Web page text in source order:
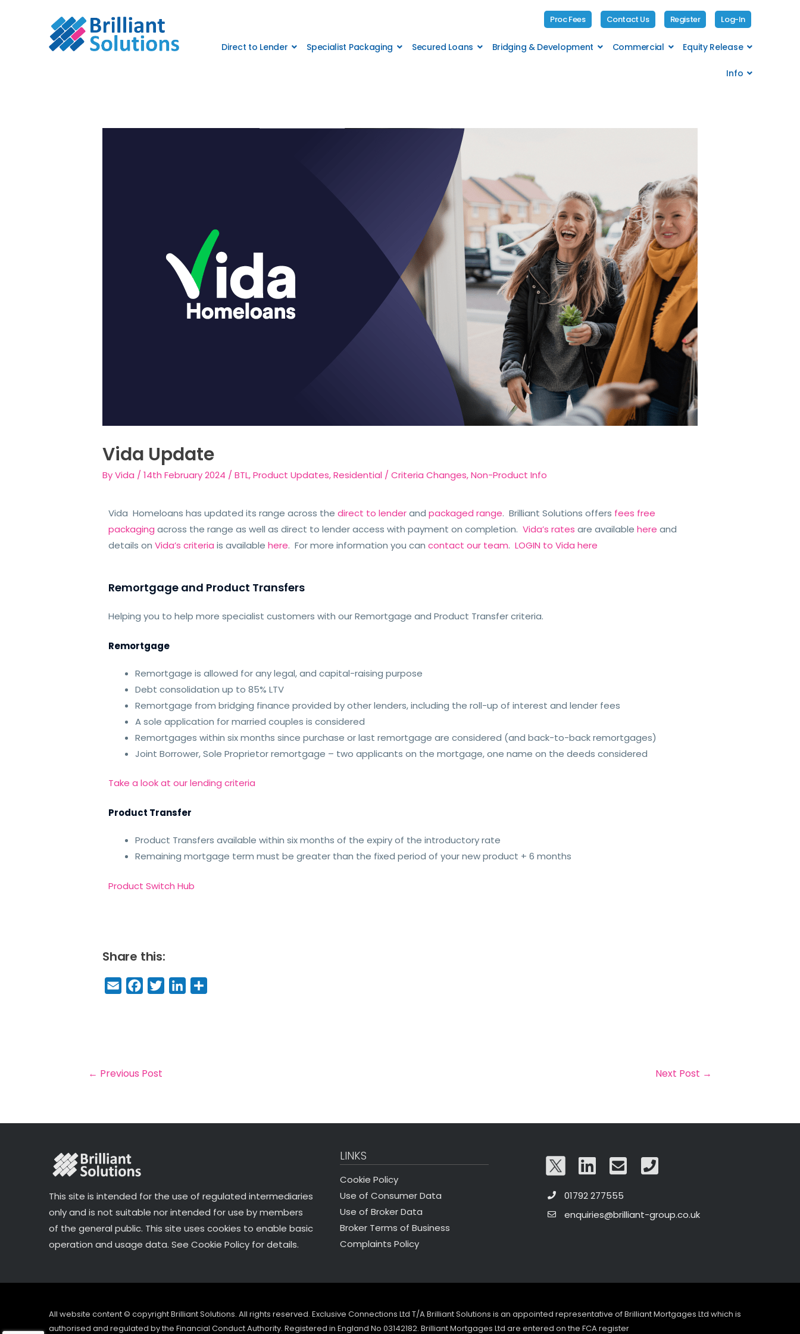
Proc Fees Contact Us Register Log-In
Direct to Lender Specialist Packaging Secured Loans Bridging & Development Commercial Equity Release
Info
Vida Update
ByVida /14th February 2024 /BTL,Product Updates,Residential /Criteria Changes,Non-Product Info
Vida Homeloans has updated its range across thedirect to lenderandpackaged range. Brilliant Solutions offers fees free
packaging across the range as well as direct to lender access with payment on completion.Vida’s rates are availablehere and
details onVida’s criteria is availablehere. For more information you cancontact our team.LOGIN to Vida here
Remortgage and Product Transfers
Helping you to help more specialist customers with our Remortgage and Product Transfer criteria.
Remortgage
Remortgage is allowed for any legal, and capital-raising purpose
Debt consolidation up to 85% LTV
Remortgage from bridging finance provided by other lenders, including the roll-up of interest and lender fees
A sole application for married couples is considered
Remortgages within six months since purchase or last remortgage are considered (and back-to-back remortgages)
Joint Borrower, Sole Proprietor remortgage – two applicants on the mortgage, one name on the deeds considered
Take a look at our lending criteria
Product Transfer
Product Transfers available within six months of the expiry of the introductory rate
Remaining mortgage term must be greater than the fixed period of your new product + 6 months
Product Switch Hub
Share this:
E
m
F
a
o
o
T
w
Li
n
← Previous Post Next Post →
This site is intended for the use of regulated intermediaries
only and is not suitable nor intended for use by members
of the general public. This site uses cookies to enable basic
operation and usage data. See Cookie Policy for details.
LINKS
Cookie Policy
Use of Consumer Data
Use of Broker Data
Broker Terms of Business
Complaints Policy
01792 277555
enquiries@brilliant-group.co.uk
All website content © copyright Brilliant Solutions. All rights reserved. Exclusive Connections Ltd T/A Brilliant Solutions is an appointed representative of Brilliant Mortgages Ltd which is
authorised and regulated by the Financial Conduct Authority. Registered in England No 03142182. Brilliant Mortgages Ltd are entered on the FCA register